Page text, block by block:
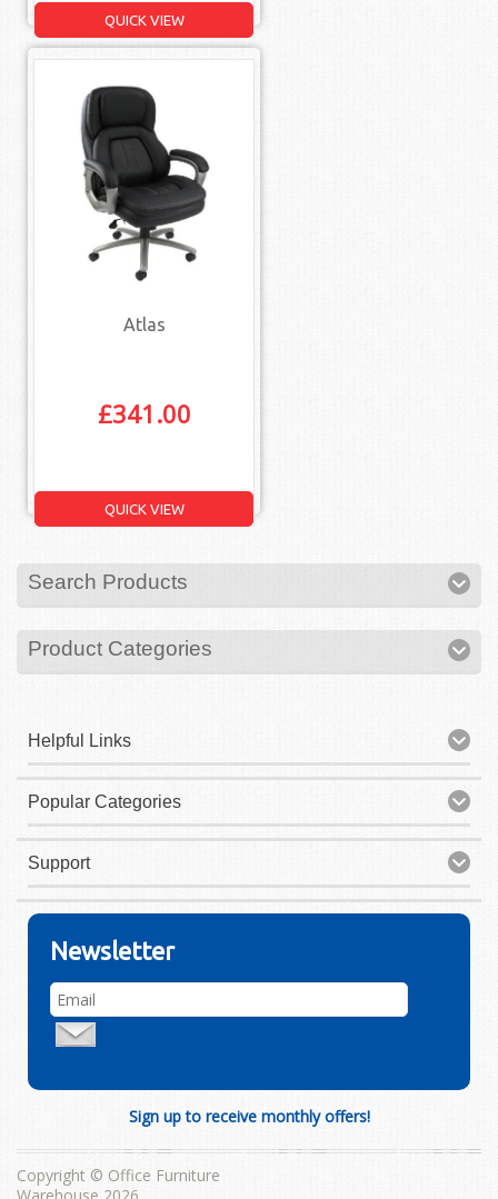
QUICK VIEW
Atlas
£341.00
QUICK VIEW
Search Products
Product Categories
Helpful Links
Popular Categories
Support
Newsletter
Sign up to receive monthly offers!
Copyright © Office Furniture